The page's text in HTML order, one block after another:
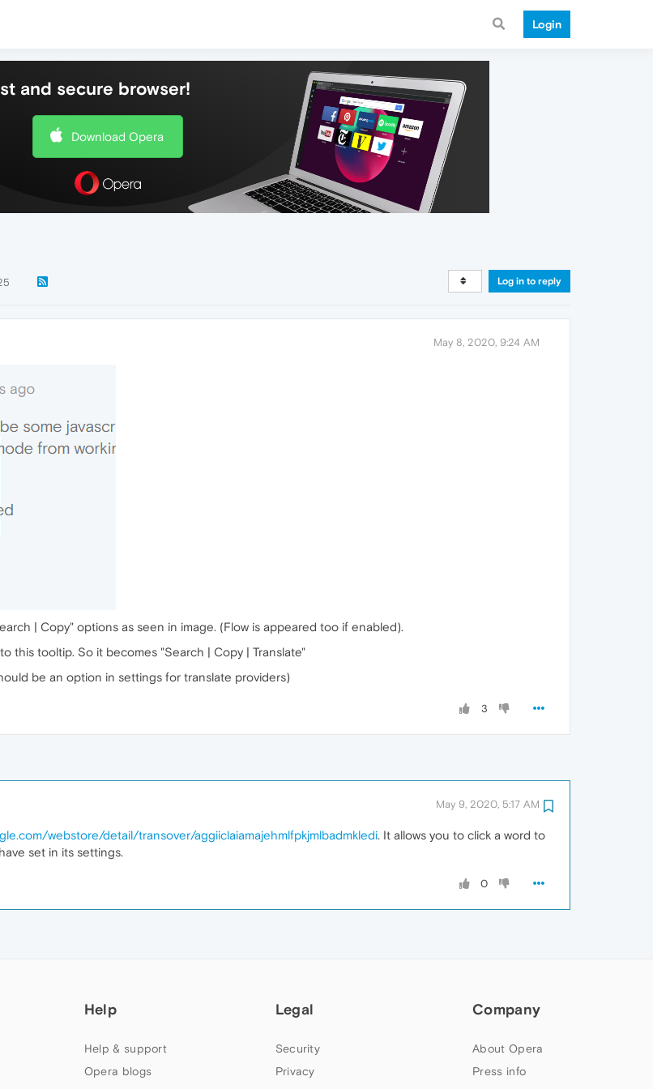
Login
and secure browser!
Download Opera
Log in to reply
May 8, 2020, 9:24 AM
| Copy" options as seen in image. (Flow is appeared too if enabled).
this tooltip. So it becomes "Search | Copy | Translate"
be an option in settings for translate providers)
3
May 9, 2020, 5:17 AM
webstore/detail/transover/aggiiclaiamajehmlfpkjmlbadmkledi. It allows you to click a word to
set in its settings.
0
Help
Help & support
Opera blogs
Legal
Security
Privacy
Company
About Opera
Press info